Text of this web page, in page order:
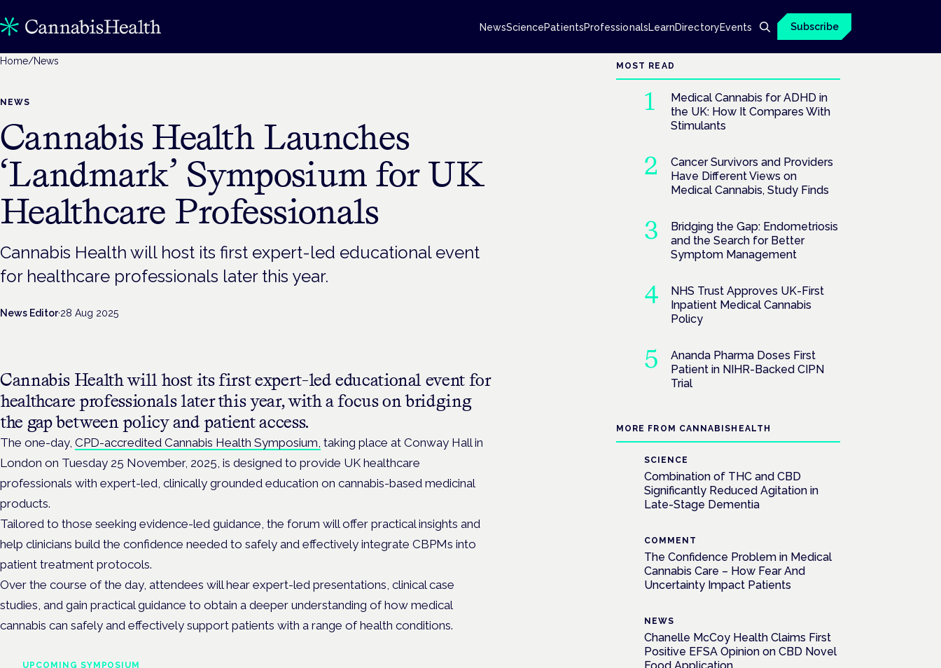
NewsSciencePatientsProfessionalsLearnDirectoryEvents Subscribe
Home/News
NEWS
Cannabis Health Launches
‘Landmark’ Symposium for UK
Healthcare Professionals
Cannabis Health will host its first expert-led educational event
for healthcare professionals later this year.
News Editor·28 Aug 2025
Cannabis Health will host its first expert-led educational event for
healthcare professionals later this year, with a focus on bridging
the gap between policy and patient access.
The one-day, CPD-accredited Cannabis Health Symposium, taking place at Conway Hall in
London on Tuesday 25 November, 2025, is designed to provide UK healthcare
professionals with expert-led, clinically grounded education on cannabis-based medicinal
products.
Tailored to those seeking evidence-led guidance, the forum will offer practical insights and
help clinicians build the confidence needed to safely and effectively integrate CBPMs into
patient treatment protocols.
Over the course of the day, attendees will hear expert-led presentations, clinical case
studies, and gain practical guidance to obtain a deeper understanding of how medical
cannabis can safely and effectively support patients with a range of health conditions.
UPCOMING SYMPOSIUM
MOST READ
Medical Cannabis for ADHD in
the UK: How It Compares With
Stimulants
Cancer Survivors and Providers
Have Different Views on
Medical Cannabis, Study Finds
Bridging the Gap: Endometriosis
and the Search for Better
Symptom Management
NHS Trust Approves UK-First
Inpatient Medical Cannabis
Policy
Ananda Pharma Doses First
Patient in NIHR-Backed CIPN
Trial
MORE FROM CANNABISHEALTH
SCIENCE
Combination of THC and CBD
Significantly Reduced Agitation in
Late-Stage Dementia
COMMENT
The Confidence Problem in Medical
Cannabis Care – How Fear And
Uncertainty Impact Patients
NEWS
Chanelle McCoy Health Claims First
Positive EFSA Opinion on CBD Novel